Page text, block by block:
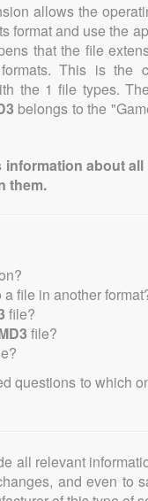
allows the
format and use the
that the file
This is the
the 1 file types.
belongs to the
about
them.
a file in another
file?
file?
questions to which
all relevant
and even to